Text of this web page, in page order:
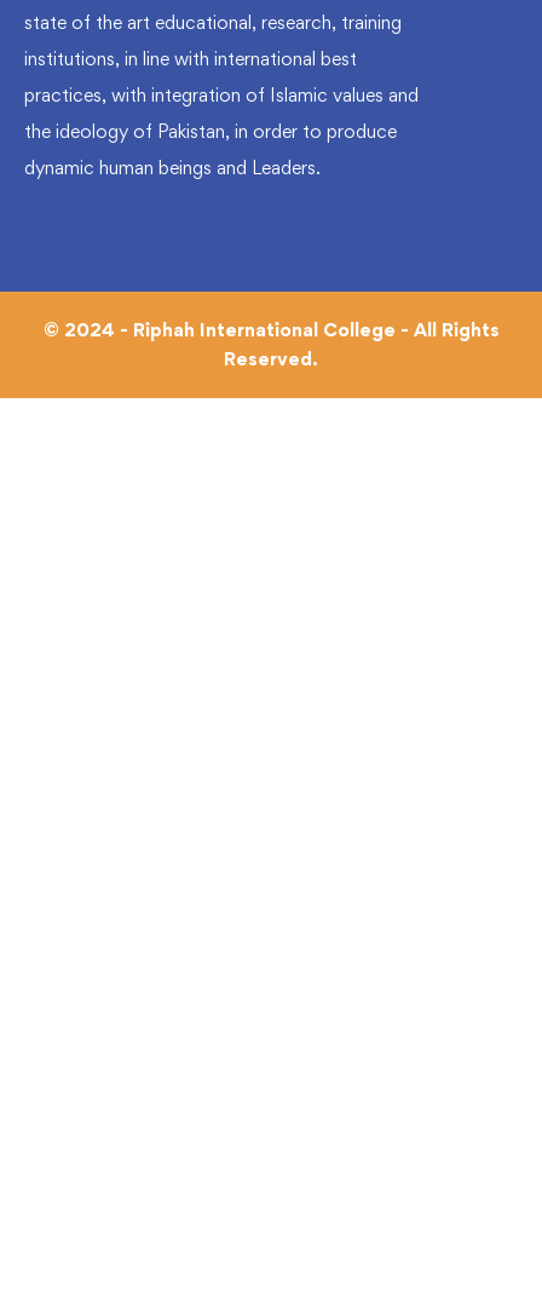
state of the art educational, research, training
institutions, in line with international best
practices, with integration of Islamic values and
the ideology of Pakistan, in order to produce
dynamic human beings and Leaders.
© 2024 - Riphah International College - All Rights
Reserved.